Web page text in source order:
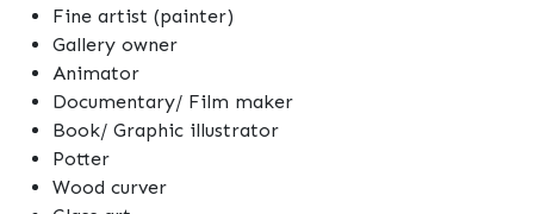
Fine artist (painter)
Gallery owner
Animator
Documentary/ Film maker
Book/ Graphic illustrator
Potter
Wood curver